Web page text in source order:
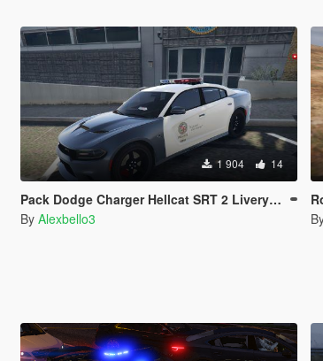
1 904 14
Pack Dodge Charger Hellcat SRT 2 Liverys[LSPD y Cruz Roja Española].
By Alexbello3